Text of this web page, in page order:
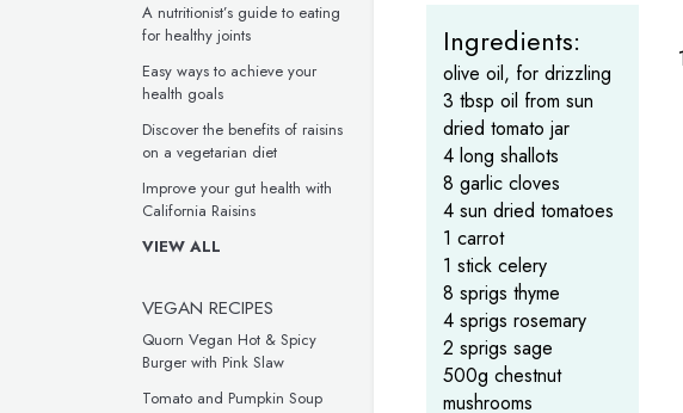
A nutritionist’s guide to eating
for healthy joints
Easy ways to achieve your
health goals
Discover the benefits of raisins
on a vegetarian diet
Improve your gut health with
California Raisins
VIEW ALL
VEGAN RECIPES
Quorn Vegan Hot & Spicy
Burger with Pink Slaw
Tomato and Pumpkin Soup
Ingredients:
olive oil, for drizzling
3 tbsp oil from sun
dried tomato jar
4 long shallots
8 garlic cloves
4 sun dried tomatoes
1 carrot
1 stick celery
8 sprigs thyme
4 sprigs rosemary
2 sprigs sage
500g chestnut
mushrooms